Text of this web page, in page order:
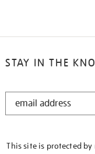
STAY IN THE
STAY
This site is protected by